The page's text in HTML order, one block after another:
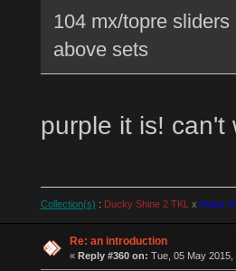
104 mx/topre
above sets
purple it is!
Collection(s) : Ducky Shine 2 TKL x Poker II
Re: an introduction
« Reply #360 on: Tue, 05 May 2015,